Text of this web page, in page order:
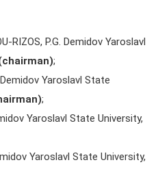
RIZOS, P.G. Demidov Yaroslavl
;
Demidov Yaroslavl State
;
Yaroslavl State University,
Yaroslavl State University,